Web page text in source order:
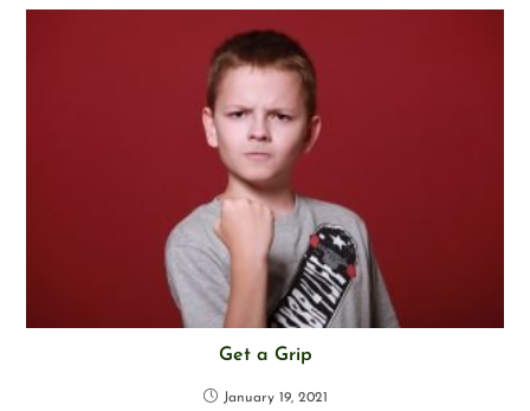
Get a Grip
January 19, 2021